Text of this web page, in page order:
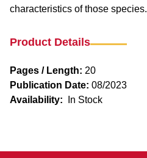
characteristics of those species.
Product Details
Pages / Length: 20
Publication Date: 08/2023
Availability:
In Stock